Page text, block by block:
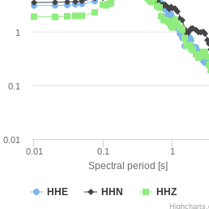
Spectral period [s]
HHE HHN HHZ
0.01 0.1 1
0.01
0.1
1